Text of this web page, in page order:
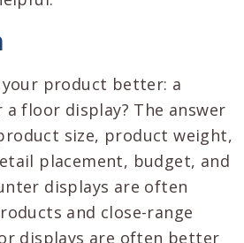
product better: a
floor display? The answer
size, product weight,
placement, budget, and
displays are often
and close-range
displays are often better